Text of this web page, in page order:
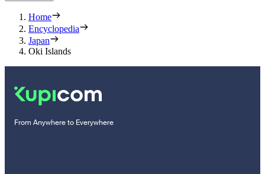
Home
Encyclopedia
Japan
Oki Islands
From Anywhere to Everywhere